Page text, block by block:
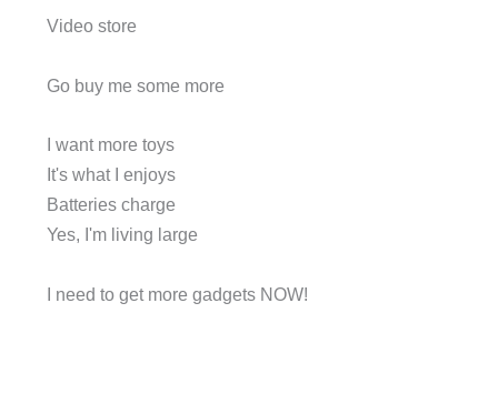
Video store
Go buy me some more
I want more toys
It's what I enjoys
Batteries charge
Yes, I'm living large
I need to get more gadgets NOW!